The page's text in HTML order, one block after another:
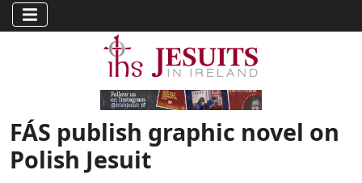
FÁS publish graphic novel on
Polish Jesuit